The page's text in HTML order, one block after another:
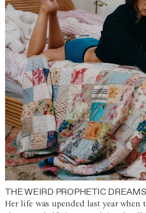
THE WEIRD PROPHETIC
Her life was upended last year when